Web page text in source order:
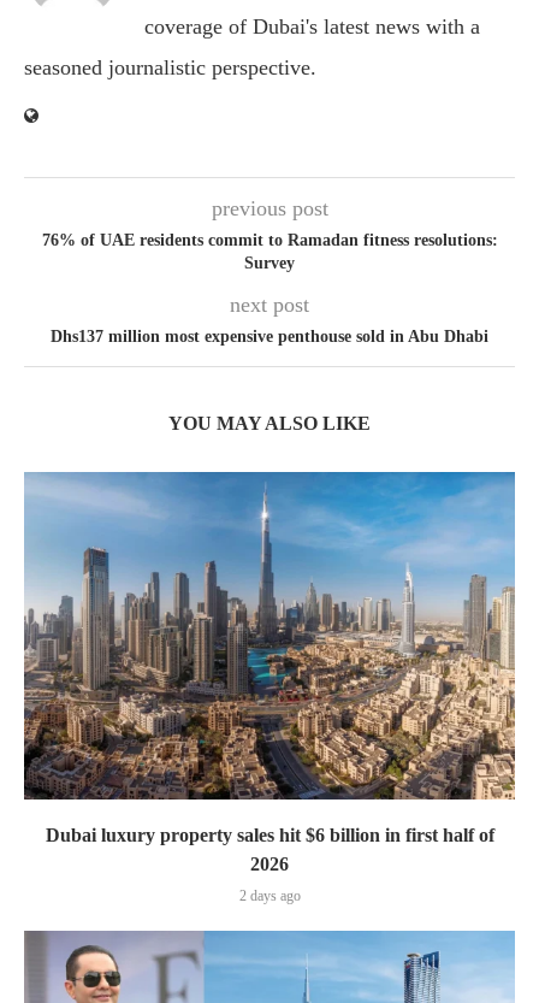
coverage of Dubai's latest news with a
seasoned journalistic perspective.
previous post
76% of UAE residents commit to Ramadan fitness resolutions:
Survey
next post
Dhs137 million most expensive penthouse sold in Abu Dhabi
YOU MAY ALSO LIKE
Dubai luxury property sales hit $6 billion in first half of
2026
2 days ago